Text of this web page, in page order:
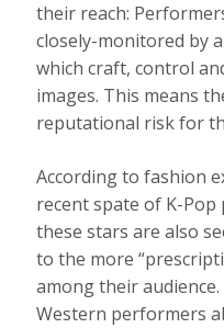
their reach:
closely-monitored by
which craft, control
images. This means
reputational risk for
According to fashion
recent spate of K-
these stars are also
to the more
among their
Western performers